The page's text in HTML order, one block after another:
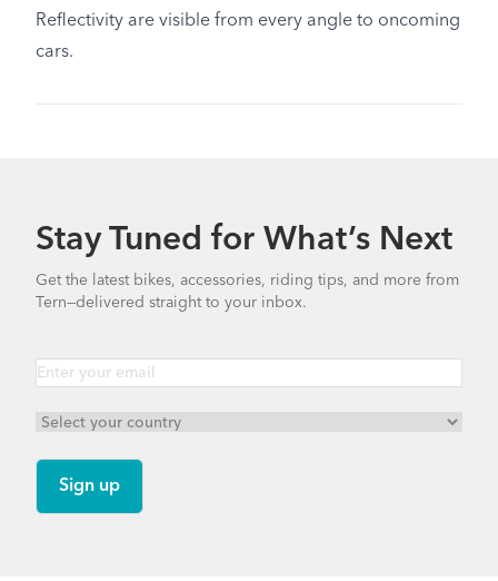
Reflectivity are visible from every angle to oncoming
cars.
Stay Tuned for What’s Next
Get the latest bikes, accessories, riding tips, and more from
Tern—delivered straight to your inbox.